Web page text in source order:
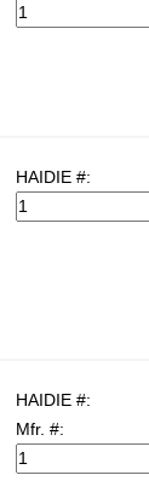
HAIDIE #:
HAIDIE #:
Mfr. #: